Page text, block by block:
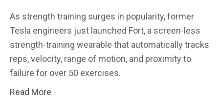
As strength training surges in popularity, former
Tesla engineers just launched Fort, a screen-less
strength-training wearable that automatically tracks
reps, velocity, range of motion, and proximity to
failure for over 50 exercises.
Read More